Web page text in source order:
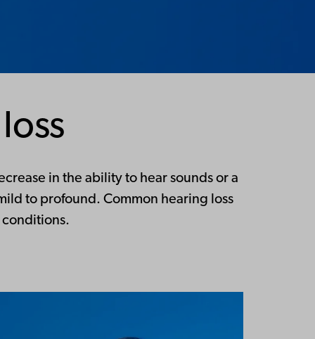
in the ability to hear sounds or a
to profound. Common hearing loss